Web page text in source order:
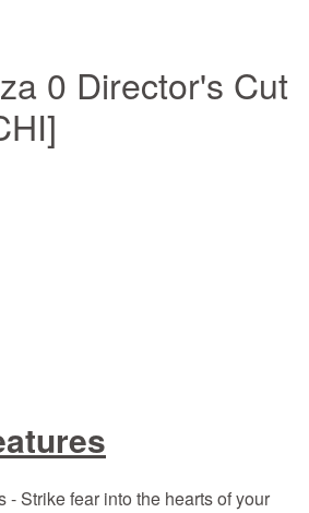
0 Director's Cut
- Strike fear into the hearts of your